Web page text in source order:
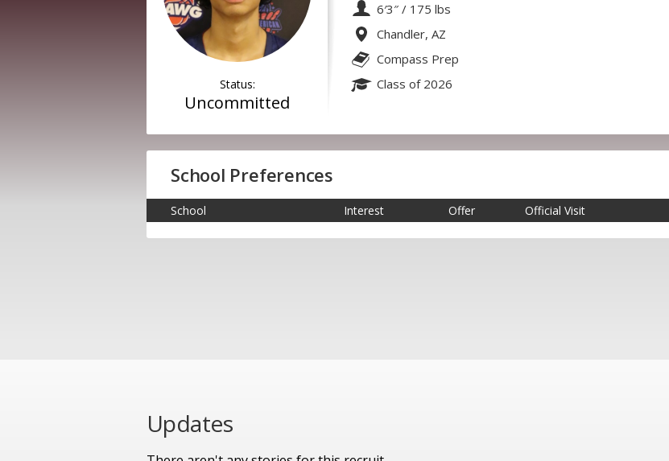
Status:
Uncommitted
6′3″ / 175 lbs
Chandler, AZ
Compass Prep
Class of 2026
School Preferences
School Interest Offer Official Visit
Updates